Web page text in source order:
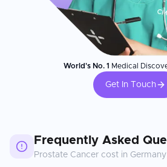
World's No. 1 Medical
Get In Touch
Frequently Asked
Prostate Cancer cost in Germany